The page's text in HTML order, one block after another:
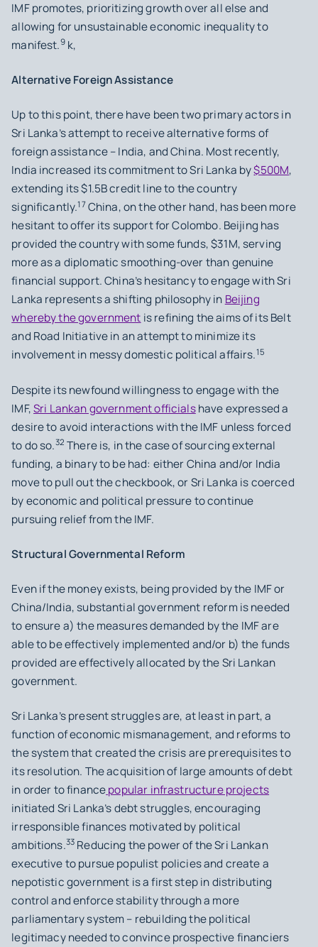
IMF promotes, prioritizing growth over all else and
allowing for unsustainable economic inequality to
manifest.9k,
Alternative Foreign Assistance
Up to this point, there have been two primary actors in
Sri Lanka’s attempt to receive alternative forms of
foreign assistance – India, and China. Most recently,
India increased its commitment to Sri Lanka by$500M,
extending its $1.5B credit line to the country
significantly.17China, on the other hand, has been more
hesitant to offer its support for Colombo. Beijing has
provided the country with some funds, $31M, serving
more as a diplomatic smoothing-over than genuine
financial support. China’s hesitancy to engage with Sri
Lanka represents a shifting philosophy in Beijing
whereby the government is refining the aims of its Belt
and Road Initiative in an attempt to minimize its
involvement in messy domestic political affairs.15
Despite its newfound willingness to engage with the
IMF,Sri Lankan government officialshave expressed a
desire to avoid interactions with the IMF unless forced
to do so.32 There is, in the case of sourcing external
funding, a binary to be had: either China and/or India
move to pull out the checkbook, or Sri Lanka is coerced
by economic and political pressure to continue
pursuing relief from the IMF.
Structural Governmental Reform
Even if the money exists, being provided by the IMF or
China/India, substantial government reform is needed
to ensure a) the measures demanded by the IMF are
able to be effectively implemented and/or b) the funds
provided are effectively allocated by the Sri Lankan
government.
Sri Lanka’s present struggles are, at least in part, a
function of economic mismanagement, and reforms to
the system that created the crisis are prerequisites to
its resolution. The acquisition of large amounts of debt
in order to financepopular infrastructure projects
initiated Sri Lanka’s debt struggles, encouraging
irresponsible finances motivated by political
ambitions.33 Reducing the power of the Sri Lankan
executive to pursue populist policies and create a
nepotistic government is a first step in distributing
control and enforce stability through a more
parliamentary system – rebuilding the political
legitimacy needed to convince prospective financiers